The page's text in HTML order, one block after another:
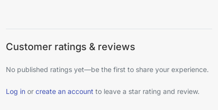
Customer ratings & reviews
No published ratings yet—be the first to share your experience.
Log in or create an account to leave a star rating and review.